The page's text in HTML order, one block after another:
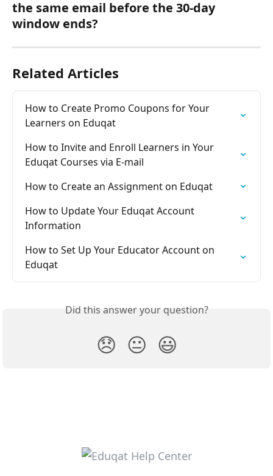
the same email before the 30-day
window ends?
Related Articles
How to Create Promo Coupons for Your
Learners on Eduqat
How to Invite and Enroll Learners in Your
Eduqat Courses via E-mail
How to Create an Assignment on Eduqat
How to Update Your Eduqat Account
Information
How to Set Up Your Educator Account on
Eduqat
Did this answer your question?
😞 😐 😃